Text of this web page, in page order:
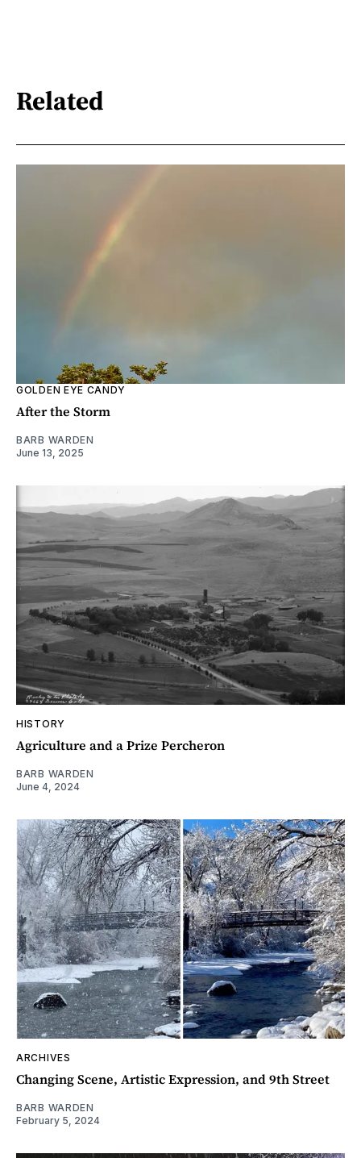
Related
GOLDEN EYE CANDY
After the Storm
BARB WARDEN
June 13, 2025
HISTORY
Agriculture and a Prize Percheron
BARB WARDEN
June 4, 2024
ARCHIVES
Changing Scene, Artistic Expression, and 9th Street
BARB WARDEN
February 5, 2024